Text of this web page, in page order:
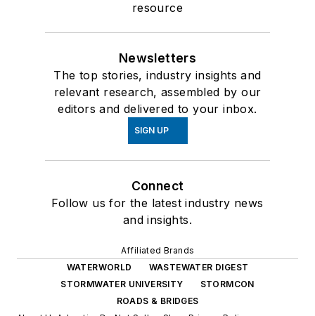
resource
Newsletters
The top stories, industry insights and
relevant research, assembled by our
editors and delivered to your inbox.
SIGN UP
Connect
Follow us for the latest industry news
and insights.
Affiliated Brands
WATERWORLD
WASTEWATER DIGEST
STORMWATER UNIVERSITY
STORMCON
ROADS & BRIDGES